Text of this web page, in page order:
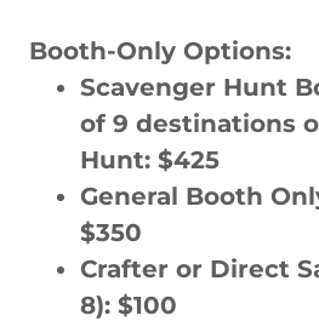
Booth-Only Options:
Scavenger Hunt
of 9 destinations
Hunt: $425
General Booth
$350
Crafter or Direct
8): $100